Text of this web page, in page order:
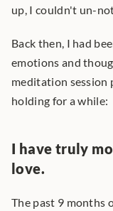
up, I couldn't un-
Back then, I had
emotions and
meditation session
holding for a while:
I have truly
love.
The past 9 months